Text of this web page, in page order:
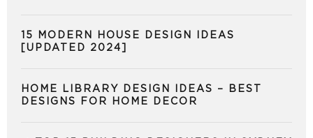
15 MODERN HOUSE DESIGN IDEAS
[UPDATED 2024]
HOME LIBRARY DESIGN IDEAS – BEST
DESIGNS FOR HOME DECOR